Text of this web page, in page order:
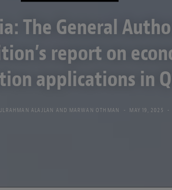
The General
report on
applications in
ALAJLAN AND MARWAN OTHMAN MAY 19, 2025